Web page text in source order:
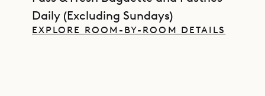
Daily (Excluding Sundays)
EXPLORE ROOM-BY-ROOM DETAILS